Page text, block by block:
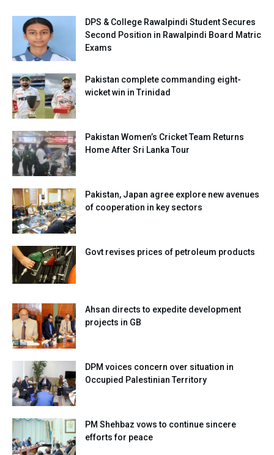
DPS & College Rawalpindi Student Secures
Second Position in Rawalpindi Board Matric
Exams
Pakistan complete commanding eight-
wicket win in Trinidad
Pakistan Women’s Cricket Team Returns
Home After Sri Lanka Tour
Pakistan, Japan agree explore new avenues
of cooperation in key sectors
Govt revises prices of petroleum products
Ahsan directs to expedite development
projects in GB
DPM voices concern over situation in
Occupied Palestinian Territory
PM Shehbaz vows to continue sincere
efforts for peace